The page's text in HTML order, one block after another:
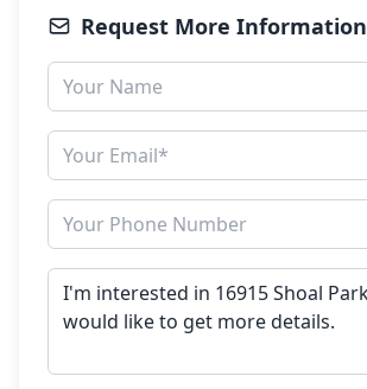
Request More Information